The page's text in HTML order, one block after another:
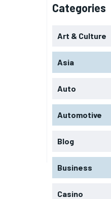
Categories
Art & Culture
Asia
Auto
Automotive
Blog
Business
Casino